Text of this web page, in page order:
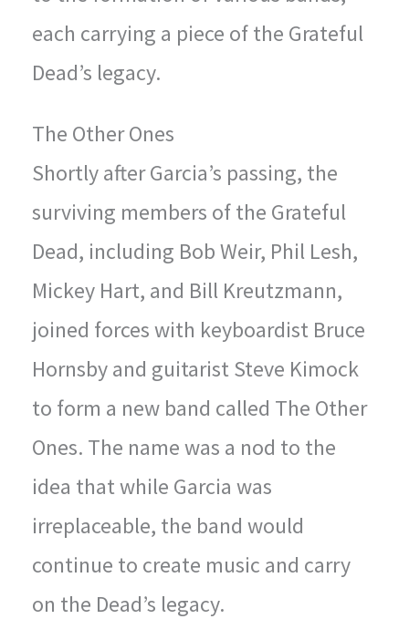
each carrying a piece of the Grateful
Dead’s legacy.
The Other Ones
Shortly after Garcia’s passing, the
surviving members of the Grateful
Dead, including Bob Weir, Phil Lesh,
Mickey Hart, and Bill Kreutzmann,
joined forces with keyboardist Bruce
Hornsby and guitarist Steve Kimock
to form a new band called The Other
Ones. The name was a nod to the
idea that while Garcia was
irreplaceable, the band would
continue to create music and carry
on the Dead’s legacy.